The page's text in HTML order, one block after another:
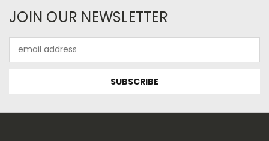
JOIN OUR NEWSLETTER
Address